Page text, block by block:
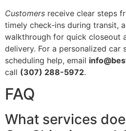
Customers receive clear steps
timely check‑ins during transit,
walkthrough for quick closeout
delivery. For a personalized car
scheduling help, email
call (307) 288-5972.
FAQ
What services